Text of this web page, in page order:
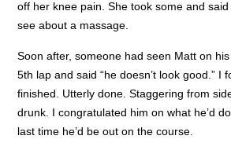
off her knee pain. She took some and
see about a massage.
Soon after, someone had seen Matt on
5th lap and said “he doesn’t look good.” I
finished. Utterly done. Staggering from
drunk. I congratulated him on what he’d
last time he’d be out on the course.